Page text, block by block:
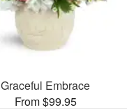
Graceful Embrace
From $99.95